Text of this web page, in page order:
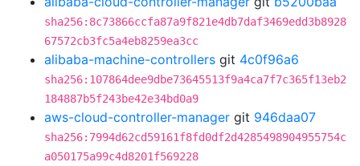
sha256:8c73866ccfa87a9f821e4db7daf3469edd3b8928
67572cb3fc5a4eb8259ea3cc
alibaba-machine-controllers git 4c0f96a6
sha256:107864dee9dbe73645513f9a4ca7f7c365f13eb2
184887b5f243be42e34bd0a9
aws-cloud-controller-manager git 946daa07
sha256:7994d62cd59161f8fd0df2d4285498904955754c
a050175a99c4d8201f569228